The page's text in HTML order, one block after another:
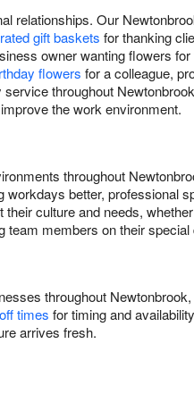
relationships. Our
gift baskets for thanking
owner wanting flowers
flowers for a colleague,
throughout
the work environment.
throughout
better, professional
culture and needs,
team members on their special
throughout
times for timing and
arrives fresh.